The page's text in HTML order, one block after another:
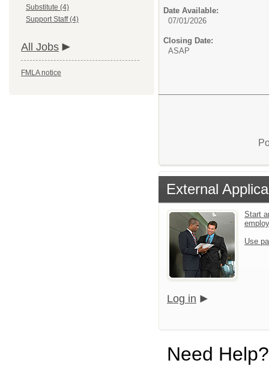
Substitute (4)
Support Staff (4)
All Jobs
FMLA notice
Date Available:
07/01/2026
Closing Date:
ASAP
External
Start
Use
Log in
Need Help?